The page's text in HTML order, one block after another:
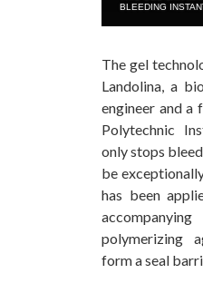
The gel
Landolina, a
engineer and a
Polytechnic
only stops
be
has been
polymerizing
form a seal